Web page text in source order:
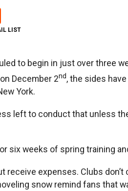
LIST
to begin in just over three
December 2nd, the sides
York.
left to conduct that unless
six weeks of spring training
receive expenses. Clubs
snow remind fans that